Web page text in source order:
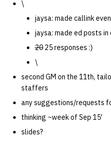
\
jaysa: made callink
jaysa: made ed posts
2025 responses :)
\
second GM on the 11th,
staffers
any suggestions/requests
thinking ~week of Sep 15'
slides?